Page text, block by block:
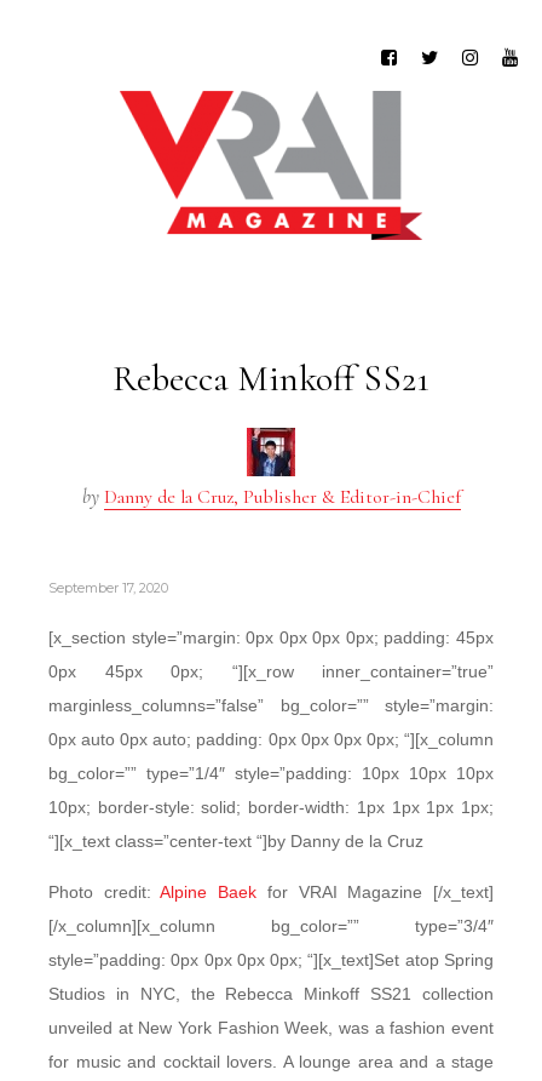
Rebecca Minkoff SS21
by Danny de la Cruz, Publisher & Editor-in-Chief
September 17, 2020
[x_section style=”margin: 0px 0px 0px 0px; padding: 45px
0px 45px 0px; “][x_row inner_container=”true”
marginless_columns=”false” bg_color=”” style=”margin:
0px auto 0px auto; padding: 0px 0px 0px 0px; “][x_column
bg_color=”” type=”1/4″ style=”padding: 10px 10px 10px
10px; border-style: solid; border-width: 1px 1px 1px 1px;
“][x_text class=”center-text “]by Danny de la Cruz
Photo credit:Alpine Baek for VRAI Magazine [/x_text]
[/x_column][x_column bg_color=”” type=”3/4″
style=”padding: 0px 0px 0px 0px; “][x_text]Set atop Spring
Studios in NYC, the Rebecca Minkoff SS21 collection
unveiled at New York Fashion Week, was a fashion event
for music and cocktail lovers. A lounge area and a stage